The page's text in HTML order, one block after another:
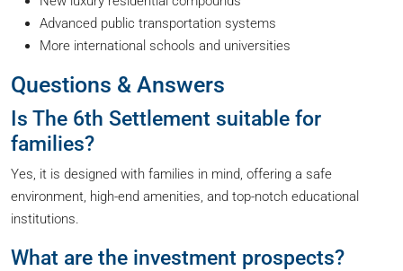
Advanced public transportation systems
More international schools and universities
Questions & Answers
Is The 6th Settlement suitable for
families?
Yes, it is designed with families in mind, offering a safe
environment, high-end amenities, and top-notch educational
institutions.
What are the investment prospects?